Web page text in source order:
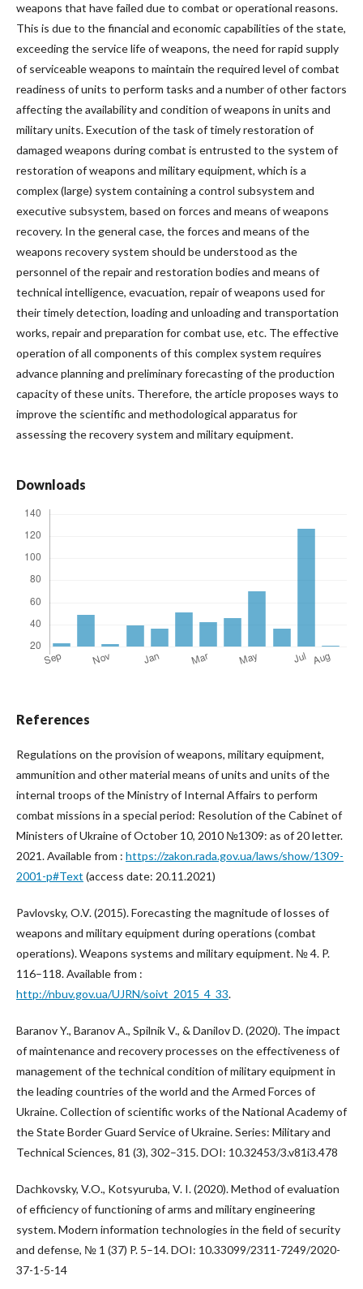
weapons that have failed due to combat or operational reasons.
This is due to the financial and economic capabilities of the state,
exceeding the service life of weapons, the need for rapid supply
of serviceable weapons to maintain the required level of combat
readiness of units to perform tasks and a number of other factors
affecting the availability and condition of weapons in units and
military units. Execution of the task of timely restoration of
damaged weapons during combat is entrusted to the system of
restoration of weapons and military equipment, which is a
complex (large) system containing a control subsystem and
executive subsystem, based on forces and means of weapons
recovery. In the general case, the forces and means of the
weapons recovery system should be understood as the
personnel of the repair and restoration bodies and means of
technical intelligence, evacuation, repair of weapons used for
their timely detection, loading and unloading and transportation
works, repair and preparation for combat use, etc. The effective
operation of all components of this complex system requires
advance planning and preliminary forecasting of the production
capacity of these units. Therefore, the article proposes ways to
improve the scientific and methodological apparatus for
assessing the recovery system and military equipment.
Downloads
References
Regulations on the provision of weapons, military equipment,
ammunition and other material means of units and units of the
internal troops of the Ministry of Internal Affairs to perform
combat missions in a special period: Resolution of the Cabinet of
Ministers of Ukraine of October 10, 2010 №1309: as of 20 letter.
2021. Available from : https://zakon.rada.gov.ua/laws/show/1309-
2001-p#Text (access date: 20.11.2021)
Pavlovsky, O.V. (2015). Forecasting the magnitude of losses of
weapons and military equipment during operations (combat
operations). Weapons systems and military equipment. № 4. P.
116–118. Available from :
http://nbuv.gov.ua/UJRN/soivt_2015_4_33.
Baranov Y., Baranov A., Spilnik V., & Danilov D. (2020). The impact
of maintenance and recovery processes on the effectiveness of
management of the technical condition of military equipment in
the leading countries of the world and the Armed Forces of
Ukraine. Collection of scientific works of the National Academy of
the State Border Guard Service of Ukraine. Series: Military and
Technical Sciences, 81 (3), 302–315. DOI: 10.32453/3.v81i3.478
Dachkovsky, V.O., Kotsyuruba, V. I. (2020). Method of evaluation
of efficiency of functioning of arms and military engineering
system. Modern information technologies in the field of security
and defense, № 1 (37) P. 5–14. DOI: 10.33099/2311-7249/2020-
37-1-5-14